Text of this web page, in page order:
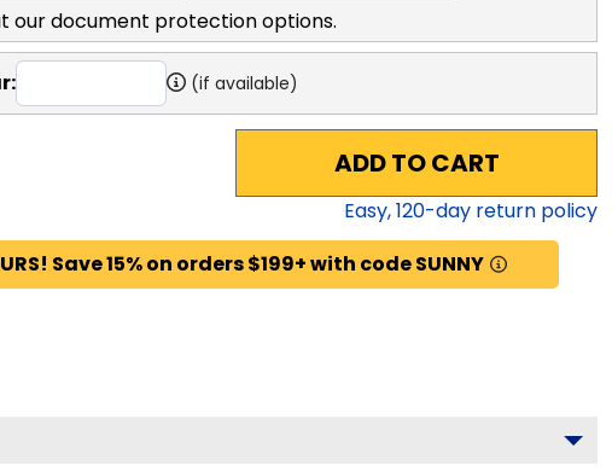
our document protection options.
(if available)
ADD TO CART
Easy,120-day return policy
Save 15% on orders $199+ with code SUNNY